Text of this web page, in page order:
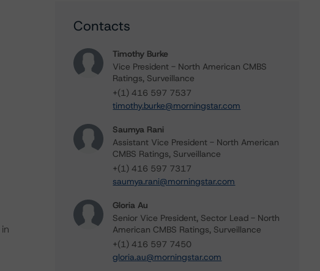
Contacts
Timothy Burke
Vice President - North American CMBS
Ratings, Surveillance
+(1) 416 597 7537
timothy.burke@morningstar.com
Saumya Rani
Assistant Vice President - North American
CMBS Ratings, Surveillance
+(1) 416 597 7317
saumya.rani@morningstar.com
Gloria Au
Senior Vice President, Sector Lead - North
American CMBS Ratings, Surveillance
+(1) 416 597 7450
gloria.au@morningstar.com